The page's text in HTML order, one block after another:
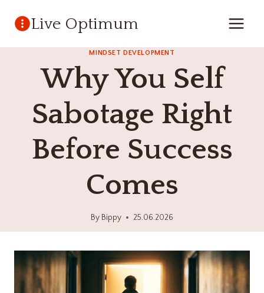
Live Optimum
MINDSET DEVELOPMENT
Why You Self
Sabotage Right
Before Success
Comes
By Bippy 25.06.2026